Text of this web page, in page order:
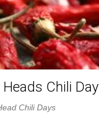
Chili Day
Chili Days